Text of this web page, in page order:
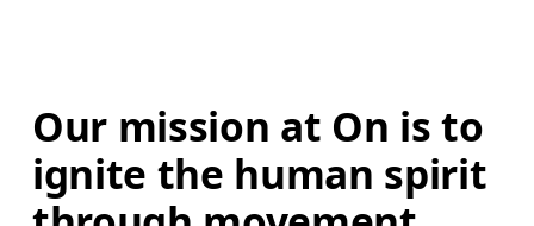
Our mission at On is to
ignite the human spirit